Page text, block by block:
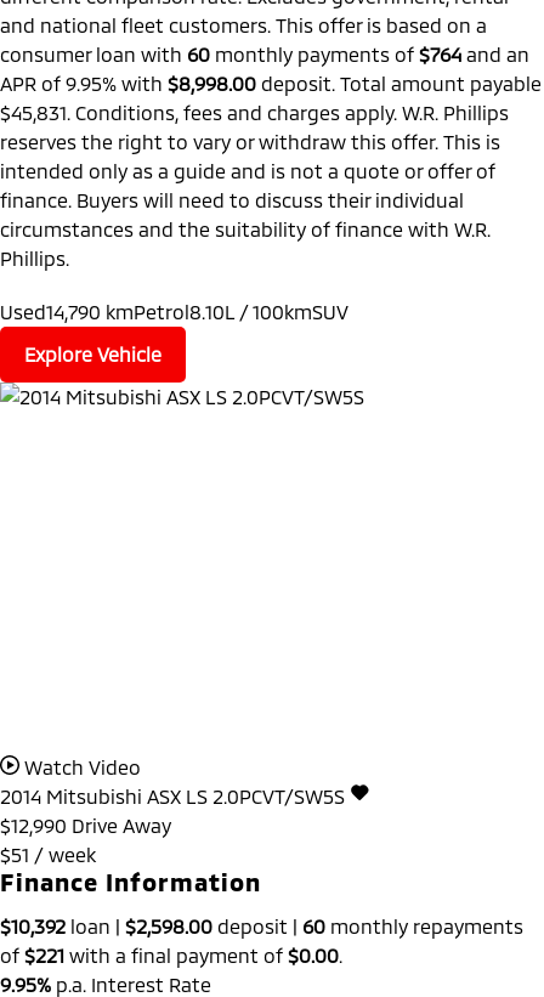
and national fleet customers. This offer is based on a
consumer loan with 60 monthly payments of $764 and an
APR of 9.95% with $8,998.00 deposit. Total amount payable
$45,831. Conditions, fees and charges apply. W.R. Phillips
reserves the right to vary or withdraw this offer. This is
intended only as a guide and is not a quote or offer of
finance. Buyers will need to discuss their individual
circumstances and the suitability of finance with W.R.
Phillips.
Used14,790 kmPetrol8.10L / 100kmSUV
Explore Vehicle
Watch Video
2014 Mitsubishi ASX LS 2.0PCVT/SW5S
$12,990 Drive Away
$51 / week
Finance Information
$10,392 loan | $2,598.00 deposit | 60 monthly repayments
of $221 with a final payment of $0.00
9.95% p.a. Interest Rate